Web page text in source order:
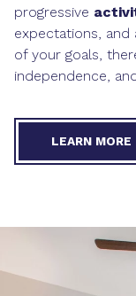
progressive
expectations, and
of your goals,
independence,
LEARN MORE